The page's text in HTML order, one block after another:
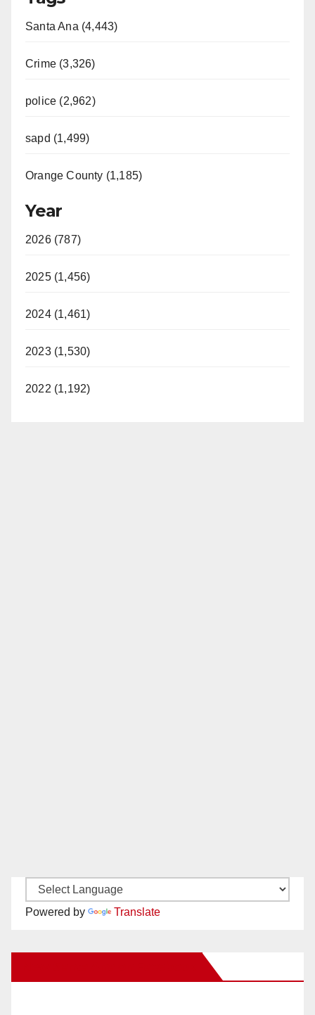
Santa Ana (4,443)
Crime (3,326)
police (2,962)
sapd (1,499)
Orange County (1,185)
Year
2026 (787)
2025 (1,456)
2024 (1,461)
2023 (1,530)
2022 (1,192)
Powered by Translate